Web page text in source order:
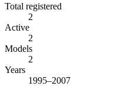
Total registered
2
Active
2
Models
2
Years
1995–2007